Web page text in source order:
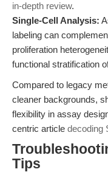
in-depth review.
Single-Cell Analysis:
labeling can
proliferation
functional stratification
Compared to legacy
cleaner backgrounds,
flexibility in assay
centric article decoding
Tips